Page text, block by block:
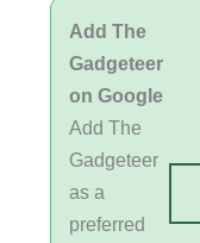
Add The
Gadgeteer
on Google
Add The
Gadgeteer
as a
preferred